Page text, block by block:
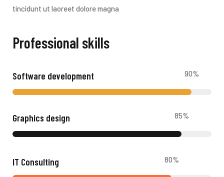
tincidunt ut laoreet dolore magna
Professional skills​
Software development 90%
Graphics design 85%
IT Consulting 80%